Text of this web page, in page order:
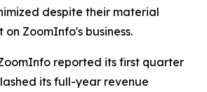
despite their material
ZoomInfo's business.
reported its first quarter
its full-year revenue